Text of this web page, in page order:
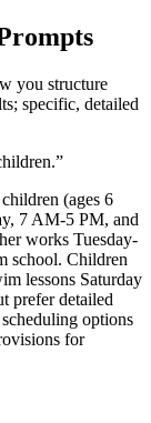
you structure
specific, detailed
(ages 6
7 AM-5 PM, and
works Tuesday-
school. Children
lessons Saturday
prefer detailed
options
for